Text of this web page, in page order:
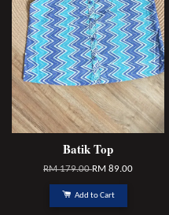
Batik Top
RM 179.00RM 89.00
Add to Cart